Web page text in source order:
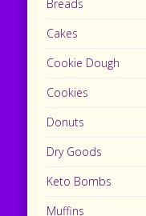
Breads
Cakes
Cookie Dough
Cookies
Donuts
Dry Goods
Keto Bombs
Muffins